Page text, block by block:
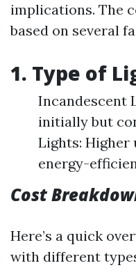
implications. The
based on several
1. Type of
Incandescent
initially but
Lights: Higher
energy-
Cost
Here’s a quick
with different